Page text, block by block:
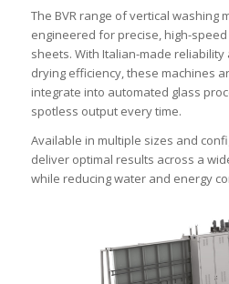
The BVR range of vertical washing
engineered for precise, high-
sheets. With Italian-made
drying efficiency, these machines
integrate into automated glass
spotless output every time.
Available in multiple sizes and
deliver optimal results across a
while reducing water and energy